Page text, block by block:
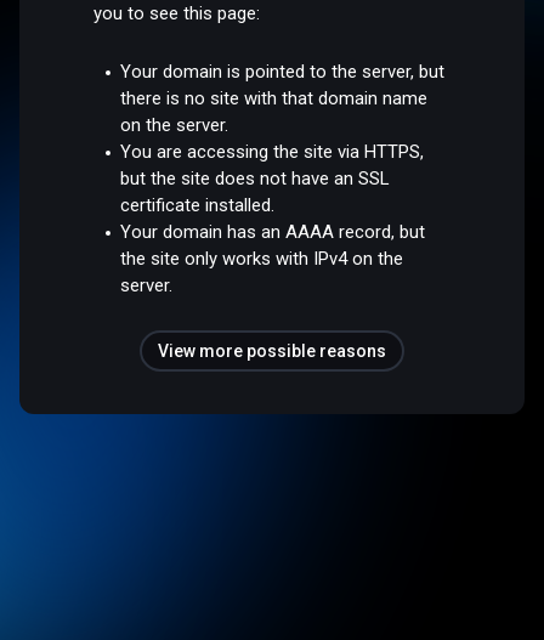
you to see this page:
Your domain is pointed to the server, but
there is no site with that domain name
on the server.
You are accessing the site via HTTPS,
but the site does not have an SSL
certificate installed.
Your domain has an AAAA record, but
the site only works with IPv4 on the
server.
View more possible reasons